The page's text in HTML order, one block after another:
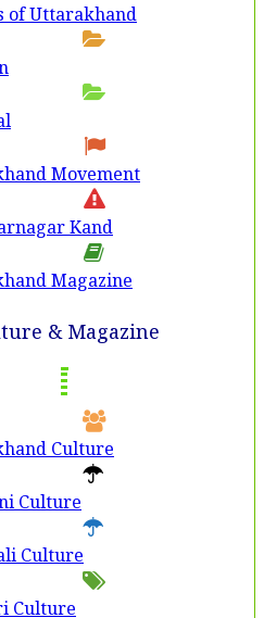
of Uttarakhand
Movement
Kand
Magazine
& Magazine
Culture
Culture
Culture
Culture